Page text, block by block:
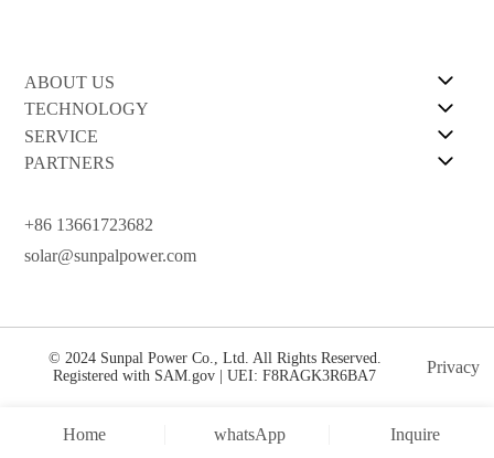
ABOUT US
TECHNOLOGY
SERVICE
PARTNERS
+86 13661723682
solar@sunpalpower.com
© 2024 Sunpal Power Co., Ltd. All Rights Reserved.
Registered with SAM.gov | UEI: F8RAGK3R6BA7
Privacy
Home whatsApp Inquire